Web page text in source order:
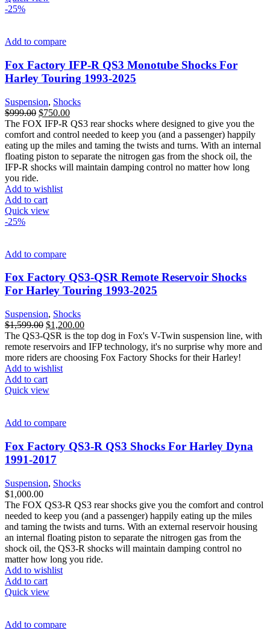
-25%
Add to compare
Fox Factory IFP-R QS3 Monotube Shocks For
Harley Touring 1993-2025
Suspension, Shocks
$999.00 Original
price
was:
$999.00.
$750.00Current
price
is:
$750.00.
The FOX IFP-R QS3 rear shocks where designed to give you the
comfort and control needed to keep you (and a passenger) happily
eating up the miles and taming the twists and turns. With an internal
floating piston to separate the nitrogen gas from the shock oil, the
IFP-R shocks will maintain damping control no matter how long
you ride.
Add to wishlist
Add to cart
Quick view
-25%
Add to compare
Fox Factory QS3-QSR Remote Reservoir Shocks
For Harley Touring 1993-2025
Suspension, Shocks
$1,599.00 Original
price
was:
$1,599.00.
$1,200.00Current
price
is:
$1,200.00.
The QS3-QSR is the top dog in Fox's V-Twin suspension line, with
remote reservoirs and IFP technology, it's no surprise why more and
more riders are choosing Fox Factory Shocks for their Harley!
Add to wishlist
Add to cart
Quick view
Add to compare
Fox Factory QS3-R QS3 Shocks For Harley Dyna
1991-2017
Suspension, Shocks
$1,000.00
The FOX QS3-R QS3 rear shocks give you the comfort and control
needed to keep you (and a passenger) happily eating up the miles
and taming the twists and turns. With an external reservoir housing
an internal floating piston to separate the nitrogen gas from the
shock oil, the QS3-R shocks will maintain damping control no
matter how long you ride.
Add to wishlist
Add to cart
Quick view
Add to compare